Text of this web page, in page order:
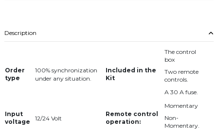
Description
Order
type
100% synchronization
under any situation.
Included in the
Kit
The control
box
Two remote
controls.
A 30 A fuse.
Input
voltage
12/24 Volt
Remote control
operation:
Momentary
Non-
Momentary.